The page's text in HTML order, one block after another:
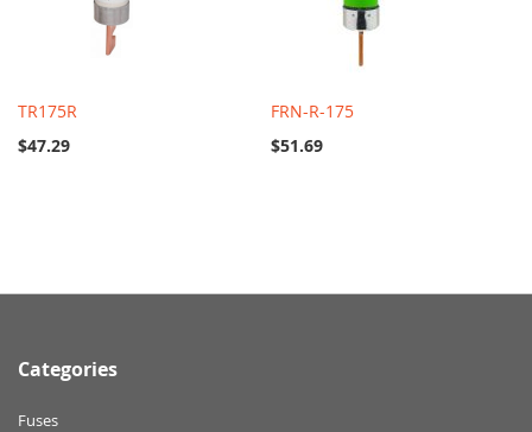
TR175R
$47.29
FRN-R-175
$51.69
Categories
Fuses